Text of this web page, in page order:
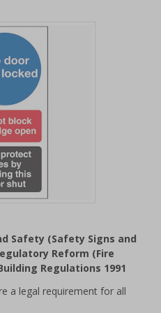
Safety (Safety Signs and
Reform (Fire
Regulations 1991
a legal requirement for all